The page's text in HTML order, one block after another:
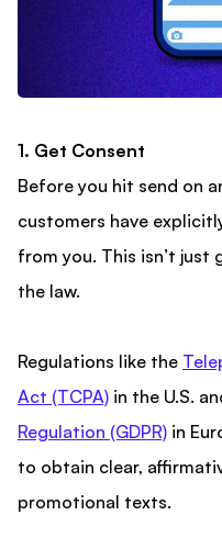
1. Get Consent
Before you hit send on
customers have
from you. This isn’t
the law.
Regulations like the
Act (TCPA) in the U.S.
Regulation (GDPR) in
to obtain clear,
promotional texts.